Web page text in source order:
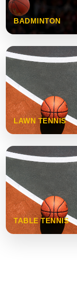
BADMINTON
LAWN TENNIS
TABLE TENNIS